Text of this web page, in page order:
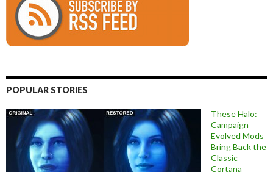
POPULAR STORIES
These Halo:
Campaign
Evolved Mods
Bring Back the
Classic
Cortana